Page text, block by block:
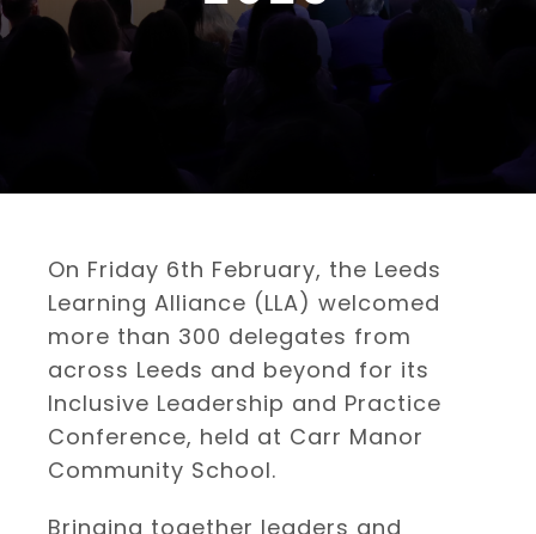
On Friday 6th February, the Leeds
Learning Alliance (LLA) welcomed
more than 300 delegates from
across Leeds and beyond for its
Inclusive Leadership and Practice
Conference, held at Carr Manor
Community School.
Bringing together leaders and